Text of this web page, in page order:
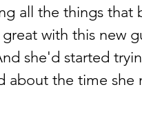
all the things that
with this new
she'd started
about the time she